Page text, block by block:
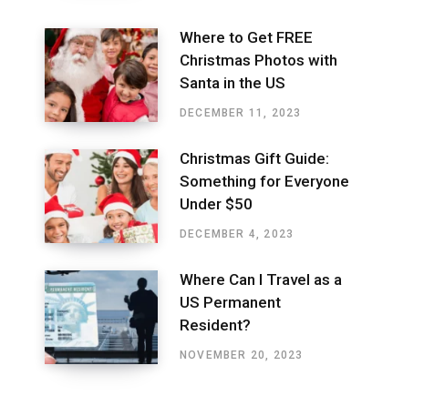
Where to Get FREE
Christmas Photos with
Santa in the US
DECEMBER 11, 2023
Christmas Gift Guide:
Something for Everyone
Under $50
DECEMBER 4, 2023
Where Can I Travel as a
US Permanent
Resident?
NOVEMBER 20, 2023